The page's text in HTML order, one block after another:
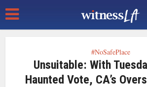
#NoSafePlace
Unsuitable: With
Haunted Vote, CA’s